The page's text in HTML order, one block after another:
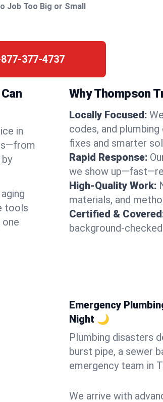
Job Too Big or Small
377-4737
in
tools
Why Thompson
Locally Focused:
codes, and
fixes and smarter
Rapid Response:
we show
High-Quality Work:
materials, and
Certified &
background-
Emergency
Night 🌙
Plumbing disasters
burst pipe, a sewer
emergency team in
We arrive with